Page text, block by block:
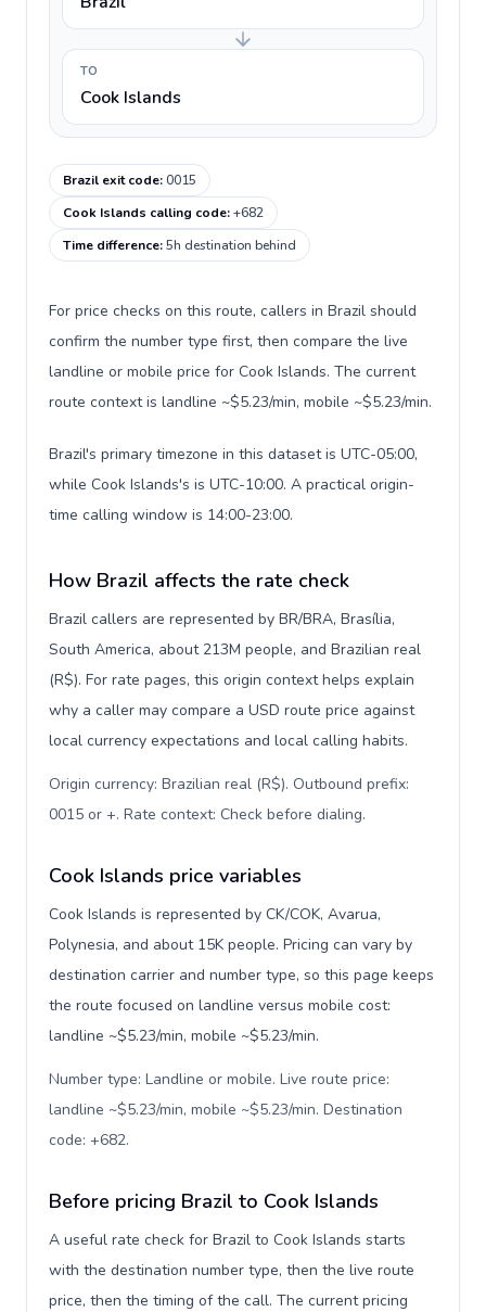
TO
Cook Islands
Brazil exit code:0015
Cook Islands calling code:+682
Time difference:5h destination behind
For price checks on this route, callers in Brazil should
confirm the number type first, then compare the live
landline or mobile price for Cook Islands. The current
route context is landline ~$5.23/min, mobile ~$5.23/min.
Brazil's primary timezone in this dataset is UTC-05:00,
while Cook Islands's is UTC-10:00. A practical origin-
time calling window is 14:00-23:00.
How Brazil affects the rate check
Brazil callers are represented by BR/BRA, Brasília,
South America, about 213M people, and Brazilian real
(R$). For rate pages, this origin context helps explain
why a caller may compare a USD route price against
local currency expectations and local calling habits.
Origin currency: Brazilian real (R$). Outbound prefix:
0015 or +. Rate context: Check before dialing.
Cook Islands price variables
Cook Islands is represented by CK/COK, Avarua,
Polynesia, and about 15K people. Pricing can vary by
destination carrier and number type, so this page keeps
the route focused on landline versus mobile cost:
landline ~$5.23/min, mobile ~$5.23/min.
Number type: Landline or mobile. Live route price:
landline ~$5.23/min, mobile ~$5.23/min. Destination
code: +682.
Before pricing Brazil to Cook Islands
A useful rate check for Brazil to Cook Islands starts
with the destination number type, then the live route
price, then the timing of the call. The current pricing